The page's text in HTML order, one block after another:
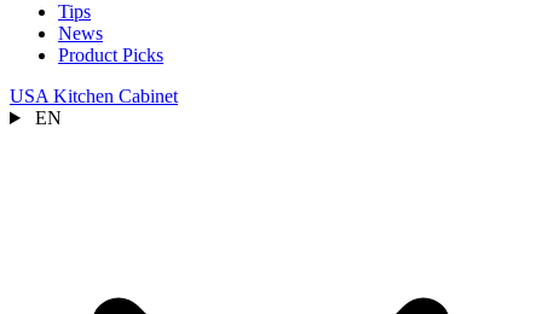
Tips
News
Product Picks
USA Kitchen Cabinet
EN